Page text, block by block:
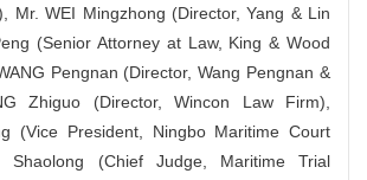
Mr. WEI Mingzhong (Director, Yang & Lin
(Senior Attorney at Law, King & Wood
Pengnan (Director, Wang Pengnan &
Zhiguo (Director, Wincon Law Firm),
(Vice President, Ningbo Maritime Court
Shaolong (Chief Judge, Maritime Trial